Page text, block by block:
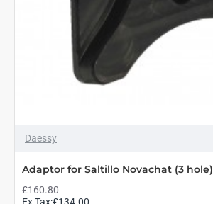
Daessy
Adaptor for Saltillo Novachat (3 hole)
£160.80